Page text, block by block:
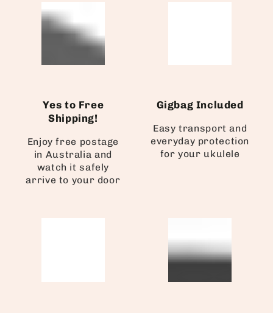
Yes to Free
Shipping!
Enjoy free postage
in Australia and
watch it safely
arrive to your door
Gigbag Included
Easy transport and
everyday protection
for your ukulele